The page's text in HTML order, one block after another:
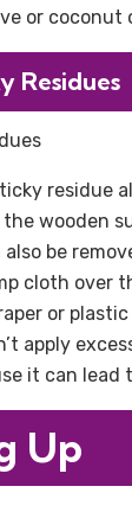
or coconut
Residues
residue
wooden
be
cloth over
or
apply
it can lead
Up